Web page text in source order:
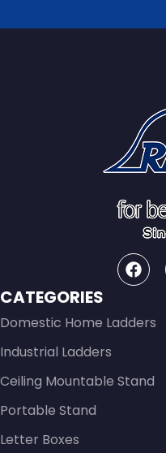
CATEGORIES
Domestic Home Ladders
Industrial Ladders
Ceiling Mountable Stand
Portable Stand
Letter Boxes